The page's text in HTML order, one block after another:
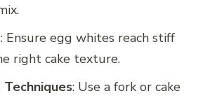
: Ensure egg whites reach stiff
right cake texture.
: Use a fork or cake